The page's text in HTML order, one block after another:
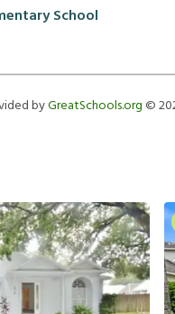
School
byGreatSchools.org ©